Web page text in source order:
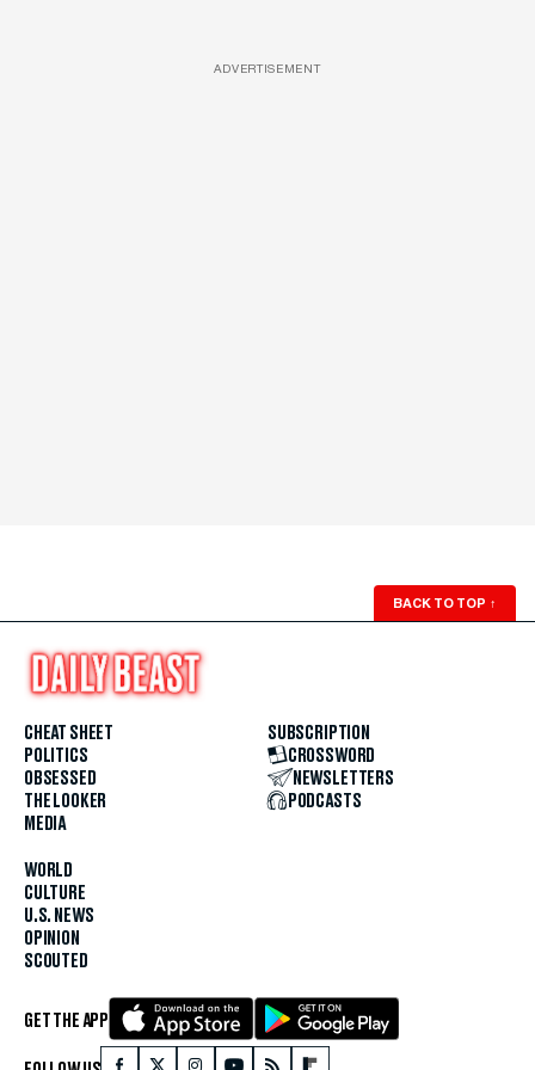
ADVERTISEMENT
BACK TO TOP ↑
CHEAT SHEET
POLITICS
OBSESSED
THE LOOKER
MEDIA
WORLD
CULTURE
U.S. NEWS
OPINION
SCOUTED
SUBSCRIPTION
CROSSWORD
NEWSLETTERS
PODCASTS
GET THE APP